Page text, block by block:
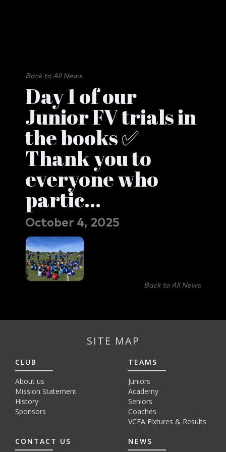
Back to All News
Day 1 of our
Junior FV trials in
the books ✅
Thank you to
everyone who
partic...
October 4, 2025
Back to All News
SITE MAP
CLUB
About us
Mission Statement
History
Sponsors
TEAMS
Juniors
Academy
Seniors
Coaches
VCFA Fixtures & Results
CONTACT US NEWS